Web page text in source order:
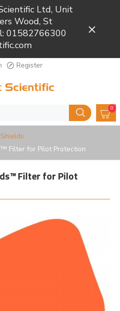
Ltd, Unit
Wood, St
01582766300
Register
0
Filter for Pilot Protection
Filter for Pilot